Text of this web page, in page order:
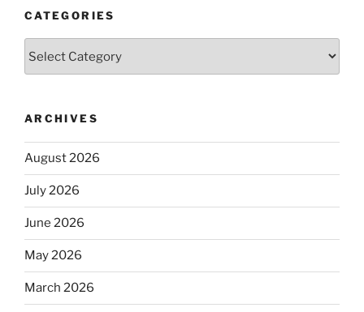
CATEGORIES
ARCHIVES
August 2026
July 2026
June 2026
May 2026
March 2026